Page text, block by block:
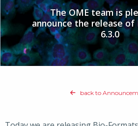
The OME team is
announce the release of
6.3.0
back to